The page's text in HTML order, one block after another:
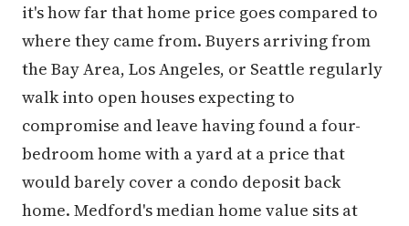
it's how far that home price goes compared to
where they came from. Buyers arriving from
the Bay Area, Los Angeles, or Seattle regularly
walk into open houses expecting to
compromise and leave having found a four-
bedroom home with a yard at a price that
would barely cover a condo deposit back
home. Medford's median home value sits at